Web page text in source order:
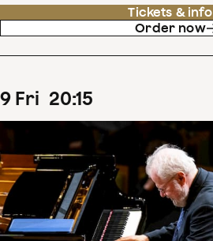
Tickets & info
Order now
9 Fri 20:15